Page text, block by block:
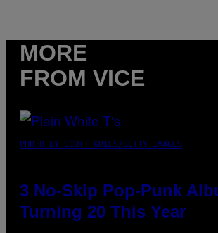
MORE
FROM VICE
PHOTO BY SCOTT GRIES/GETTY IMAGES
3 No-Skip Pop-Punk
Turning 20 This Year